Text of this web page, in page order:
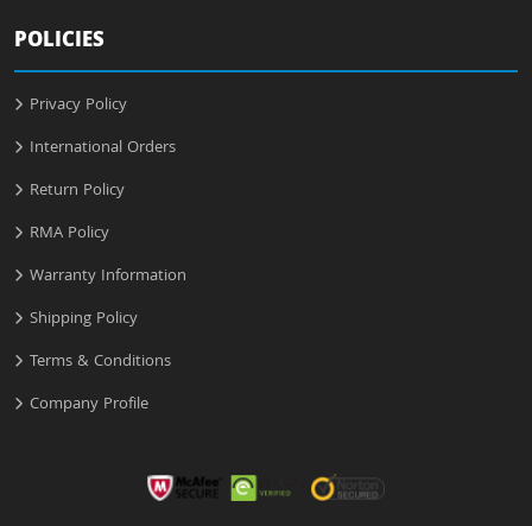
POLICIES
Privacy Policy
International Orders
Return Policy
RMA Policy
Warranty Information
Shipping Policy
Terms & Conditions
Company Profile